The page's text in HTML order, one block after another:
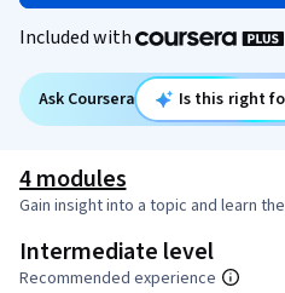
Included with
Ask Coursera Is this right
4 modules
Gain insight into a topic and learn
Intermediate level
Recommended experience